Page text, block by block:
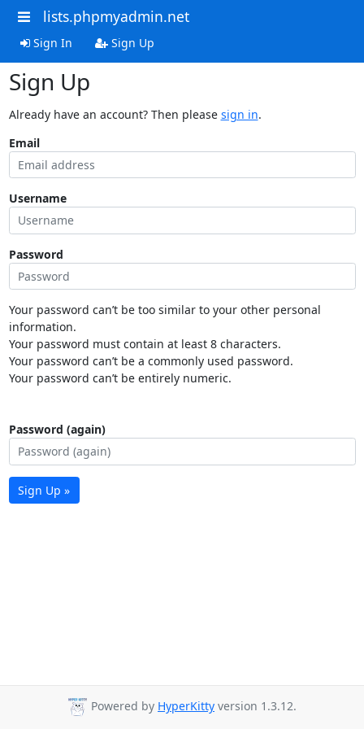
lists.phpmyadmin.net
Sign In Sign Up
Sign Up
Already have an account? Then please sign in.
Email
Username
Password
Your password can’t be too similar to your other personal
information.
Your password must contain at least 8 characters.
Your password can’t be a commonly used password.
Your password can’t be entirely numeric.
Password (again)
Sign Up »
Powered by HyperKitty version 1.3.12.